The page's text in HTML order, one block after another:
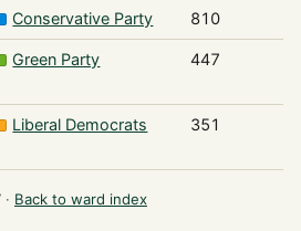
Conservative Party 810
Green Party 447
Liberal Democrats 351
Back to ward index